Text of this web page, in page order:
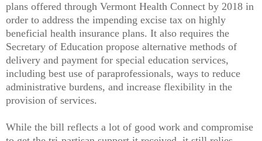
plans offered through Vermont Health Connect by 2018 in
order to address the impending excise tax on highly
beneficial health insurance plans. It also requires the
Secretary of Education propose alternative methods of
delivery and payment for special education services,
including best use of paraprofessionals, ways to reduce
administrative burdens, and increase flexibility in the
provision of services.
While the bill reflects a lot of good work and compromise